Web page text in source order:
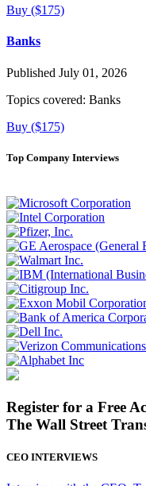
Buy ($175)
Banks
Published July 01, 2026
Topics covered: Banks
Buy ($175)
Top Company Interviews
Register for a Free
The Wall Street
CEO INTERVIEWS